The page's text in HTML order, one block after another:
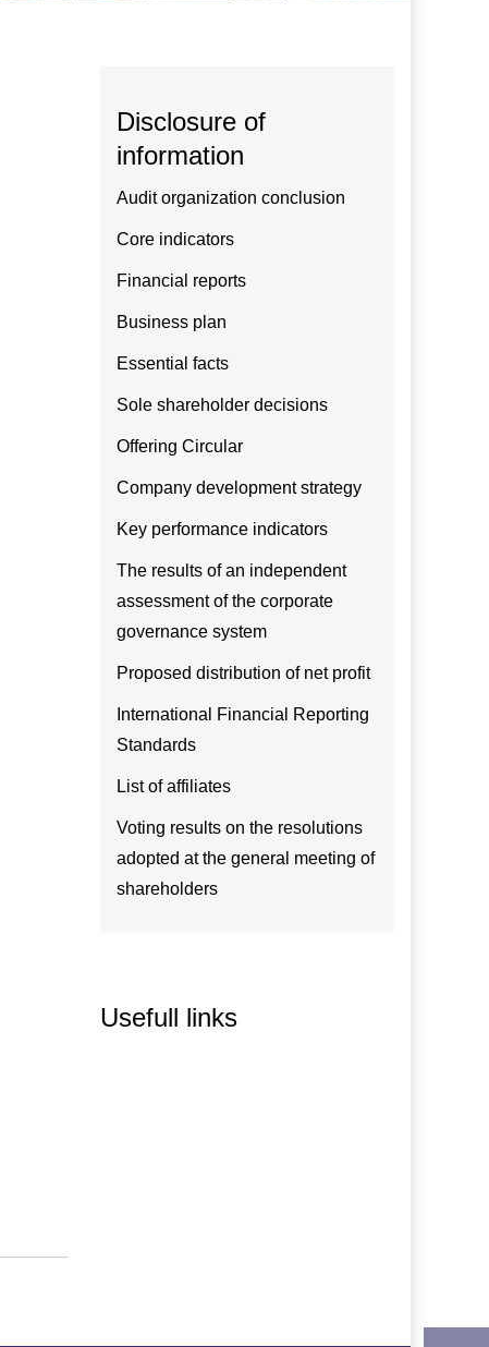
Disclosure of
information
Audit organization conclusion
Core indicators
Financial reports
Business plan
Essential facts
Sole shareholder decisions
Offering Circular
Company development strategy
Key performance indicators
The results of an independent
assessment of the corporate
governance system
Proposed distribution of net profit
International Financial Reporting
Standards
List of affiliates
Voting results on the resolutions
adopted at the general meeting of
shareholders
Usefull links